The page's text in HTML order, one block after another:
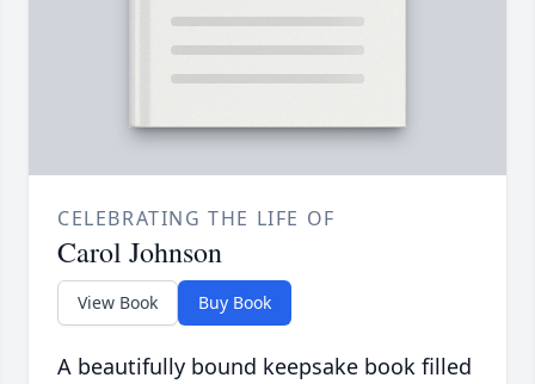
CELEBRATING THE LIFE OF
Carol Johnson
View Book Buy Book
A beautifully bound keepsake book filled